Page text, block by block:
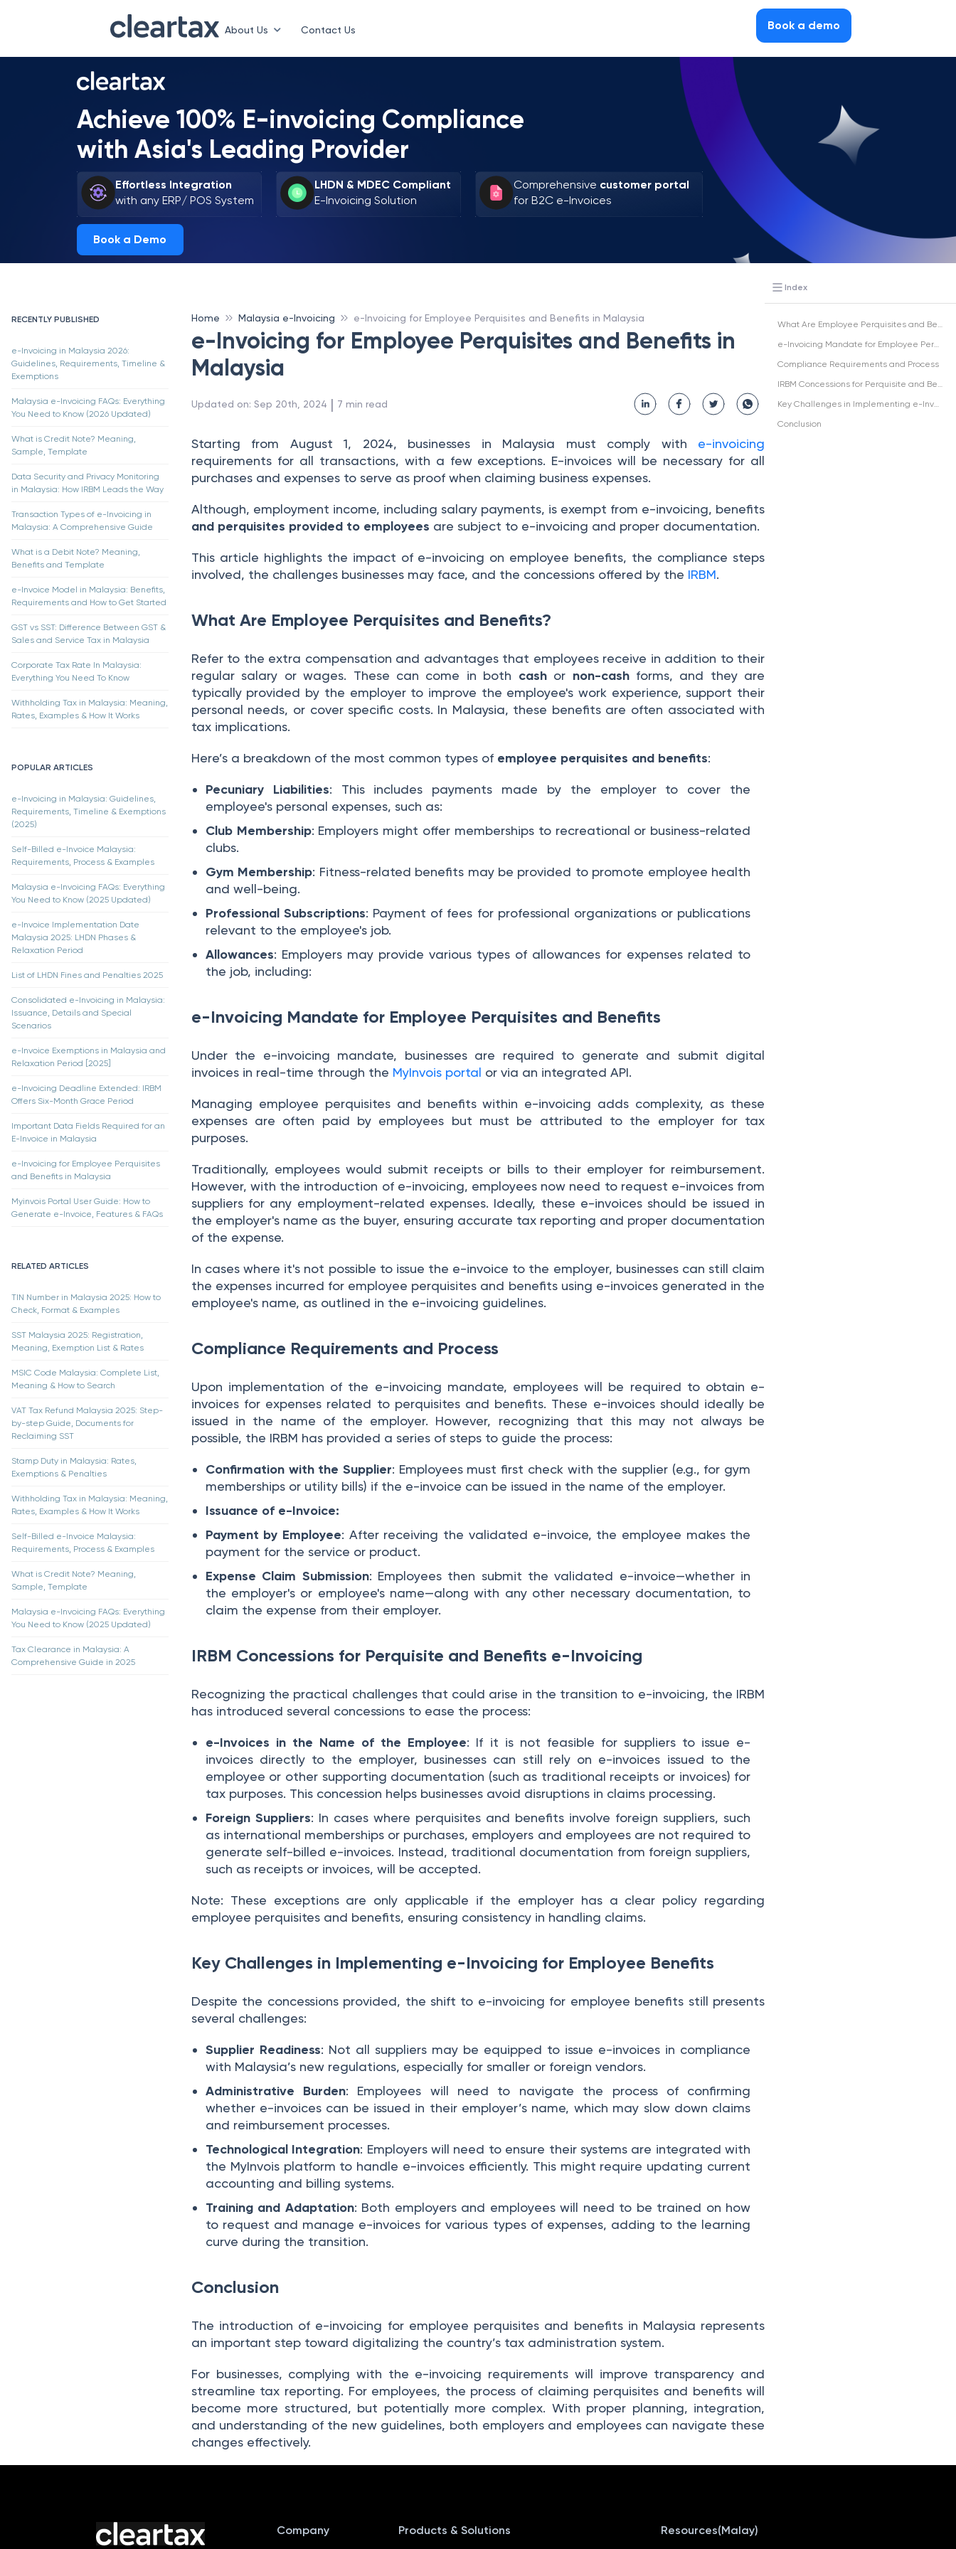
About Us Contact Us Book a demo
Achieve 100% E-invoicing Compliance
with Asia's Leading Provider
Effortless Integration
with any ERP/ POS System
LHDN & MDEC Compliant
E-Invoicing Solution
Comprehensive customer portal
for B2C e-Invoices
Book a Demo
RECENTLY PUBLISHED
e-Invoicing in Malaysia 2026:
Guidelines, Requirements, Timeline &
Exemptions
Malaysia e-Invoicing FAQs: Everything
You Need to Know (2026 Updated)
What is Credit Note? Meaning,
Sample, Template
Data Security and Privacy Monitoring
in Malaysia: How IRBM Leads the Way
Transaction Types of e-Invoicing in
Malaysia: A Comprehensive Guide
What is a Debit Note? Meaning,
Benefits and Template
e-Invoice Model in Malaysia: Benefits,
Requirements and How to Get Started
GST vs SST: Difference Between GST &
Sales and Service Tax in Malaysia
Corporate Tax Rate In Malaysia:
Everything You Need To Know
Withholding Tax in Malaysia: Meaning,
Rates, Examples & How It Works
POPULAR ARTICLES
e-Invoicing in Malaysia: Guidelines,
Requirements, Timeline & Exemptions
(2025)
Self-Billed e-Invoice Malaysia:
Requirements, Process & Examples
Malaysia e-Invoicing FAQs: Everything
You Need to Know (2025 Updated)
e-Invoice Implementation Date
Malaysia 2025: LHDN Phases &
Relaxation Period
List of LHDN Fines and Penalties 2025
Consolidated e-Invoicing in Malaysia:
Issuance, Details and Special
Scenarios
e-Invoice Exemptions in Malaysia and
Relaxation Period [2025]
e-Invoicing Deadline Extended: IRBM
Offers Six-Month Grace Period
Important Data Fields Required for an
E-Invoice in Malaysia
e-Invoicing for Employee Perquisites
and Benefits in Malaysia
Myinvois Portal User Guide: How to
Generate e-Invoice, Features & FAQs
RELATED ARTICLES
TIN Number in Malaysia 2025: How to
Check, Format & Examples
SST Malaysia 2025: Registration,
Meaning, Exemption List & Rates
MSIC Code Malaysia: Complete List,
Meaning & How to Search
VAT Tax Refund Malaysia 2025: Step-
by-step Guide, Documents for
Reclaiming SST
Stamp Duty in Malaysia: Rates,
Exemptions & Penalties
Withholding Tax in Malaysia: Meaning,
Rates, Examples & How It Works
Self-Billed e-Invoice Malaysia:
Requirements, Process & Examples
What is Credit Note? Meaning,
Sample, Template
Malaysia e-Invoicing FAQs: Everything
You Need to Know (2025 Updated)
Tax Clearance in Malaysia: A
Comprehensive Guide in 2025
Home Malaysia e-Invoicing e-Invoicing for Employee Perquisites and Benefits in Malaysia
e-Invoicing for Employee Perquisites and Benefits in
Malaysia
Updated on: Sep 20th, 2024 | 7 min read
Starting from August 1, 2024, businesses in Malaysia must comply with e-invoicing
requirements for all transactions, with a few exceptions. E-invoices will be necessary for all
purchases and expenses to serve as proof when claiming business expenses.
Although, employment income, including salary payments, is exempt from e-invoicing, benefits
and perquisites provided to employees are subject to e-invoicing and proper documentation.
This article highlights the impact of e-invoicing on employee benefits, the compliance steps
involved, the challenges businesses may face, and the concessions offered by the IRBM.
What Are Employee Perquisites and Benefits?
Refer to the extra compensation and advantages that employees receive in addition to their
regular salary or wages. These can come in both cashor non-cashforms, and they are
typically provided by the employer to improve the employee's work experience, support their
personal needs, or cover specific costs. In Malaysia, these benefits are often associated with
tax implications.
Here’s a breakdown of the most common types of employee perquisites and benefits:
Pecuniary Liabilities: This includes payments made by the employer to cover the
employee's personal expenses, such as:
Club Membership: Employers might offer memberships to recreational or business-related
clubs.
Gym Membership: Fitness-related benefits may be provided to promote employee health
and well-being.
Professional Subscriptions: Payment of fees for professional organizations or publications
relevant to the employee's job.
Allowances: Employers may provide various types of allowances for expenses related to
the job, including:
e-Invoicing Mandate for Employee Perquisites and Benefits
Under the e-invoicing mandate, businesses are required to generate and submit digital
invoices in real-time through the MyInvois portal or via an integrated API.
Managing employee perquisites and benefits within e-invoicing adds complexity, as these
expenses are often paid by employees but must be attributed to the employer for tax
purposes.
Traditionally, employees would submit receipts or bills to their employer for reimbursement.
However, with the introduction of e-invoicing, employees now need to request e-invoices from
suppliers for any employment-related expenses. Ideally, these e-invoices should be issued in
the employer's name as the buyer, ensuring accurate tax reporting and proper documentation
of the expense.
In cases where it's not possible to issue the e-invoice to the employer, businesses can still claim
the expenses incurred for employee perquisites and benefits using e-invoices generated in the
employee's name, as outlined in the e-invoicing guidelines.
Compliance Requirements and Process
Upon implementation of the e-invoicing mandate, employees will be required to obtain e-
invoices for expenses related to perquisites and benefits. These e-invoices should ideally be
issued in the name of the employer. However, recognizing that this may not always be
possible, the IRBM has provided a series of steps to guide the process:
Confirmation with the Supplier: Employees must first check with the supplier (e.g., for gym
memberships or utility bills) if the e-invoice can be issued in the name of the employer.
Issuance of e-Invoice:
Payment by Employee: After receiving the validated e-invoice, the employee makes the
payment for the service or product.
Expense Claim Submission: Employees then submit the validated e-invoice—whether in
the employer's or employee's name—along with any other necessary documentation, to
claim the expense from their employer.
IRBM Concessions for Perquisite and Benefits e-Invoicing
Recognizing the practical challenges that could arise in the transition to e-invoicing, the IRBM
has introduced several concessions to ease the process:
e-Invoices in the Name of the Employee: If it is not feasible for suppliers to issue e-
invoices directly to the employer, businesses can still rely on e-invoices issued to the
employee or other supporting documentation (such as traditional receipts or invoices) for
tax purposes. This concession helps businesses avoid disruptions in claims processing.
Foreign Suppliers: In cases where perquisites and benefits involve foreign suppliers, such
as international memberships or purchases, employers and employees are not required to
generate self-billed e-invoices. Instead, traditional documentation from foreign suppliers,
such as receipts or invoices, will be accepted.
Note: These exceptions are only applicable if the employer has a clear policy regarding
employee perquisites and benefits, ensuring consistency in handling claims.
Key Challenges in Implementing e-Invoicing for Employee Benefits
Despite the concessions provided, the shift to e-invoicing for employee benefits still presents
several challenges:
Supplier Readiness: Not all suppliers may be equipped to issue e-invoices in compliance
with Malaysia’s new regulations, especially for smaller or foreign vendors.
Administrative Burden: Employees will need to navigate the process of confirming
whether e-invoices can be issued in their employer’s name, which may slow down claims
and reimbursement processes.
Technological Integration: Employers will need to ensure their systems are integrated with
the MyInvois platform to handle e-invoices efficiently. This might require updating current
accounting and billing systems.
Training and Adaptation: Both employers and employees will need to be trained on how
to request and manage e-invoices for various types of expenses, adding to the learning
curve during the transition.
Conclusion
The introduction of e-invoicing for employee perquisites and benefits in Malaysia represents
an important step toward digitalizing the country’s tax administration system.
For businesses, complying with the e-invoicing requirements will improve transparency and
streamline tax reporting. For employees, the process of claiming perquisites and benefits will
become more structured, but potentially more complex. With proper planning, integration,
and understanding of the new guidelines, both employers and employees can navigate these
changes effectively.
Index
What Are Employee Perquisites and Benefits?
e-Invoicing Mandate for Employee Perquisites and Benefits
Compliance Requirements and Process
IRBM Concessions for Perquisite and Benefits e-Invoicing
Key Challenges in Implementing e-Invoicing for Employee Benefits
Conclusion
Company Products & Solutions Resources(Malay)